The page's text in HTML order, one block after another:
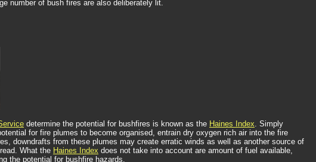
number of bush fires are also deliberately lit.
determine the potential for bushfires is known as the Haines Index. Simply
for fire plumes to become organised, entrain dry oxygen rich air into the fire
downdrafts from these plumes may create erratic winds as well as another source of
What the Haines Index does not take into account are amount of fuel available,
the potential for bushfire hazards.